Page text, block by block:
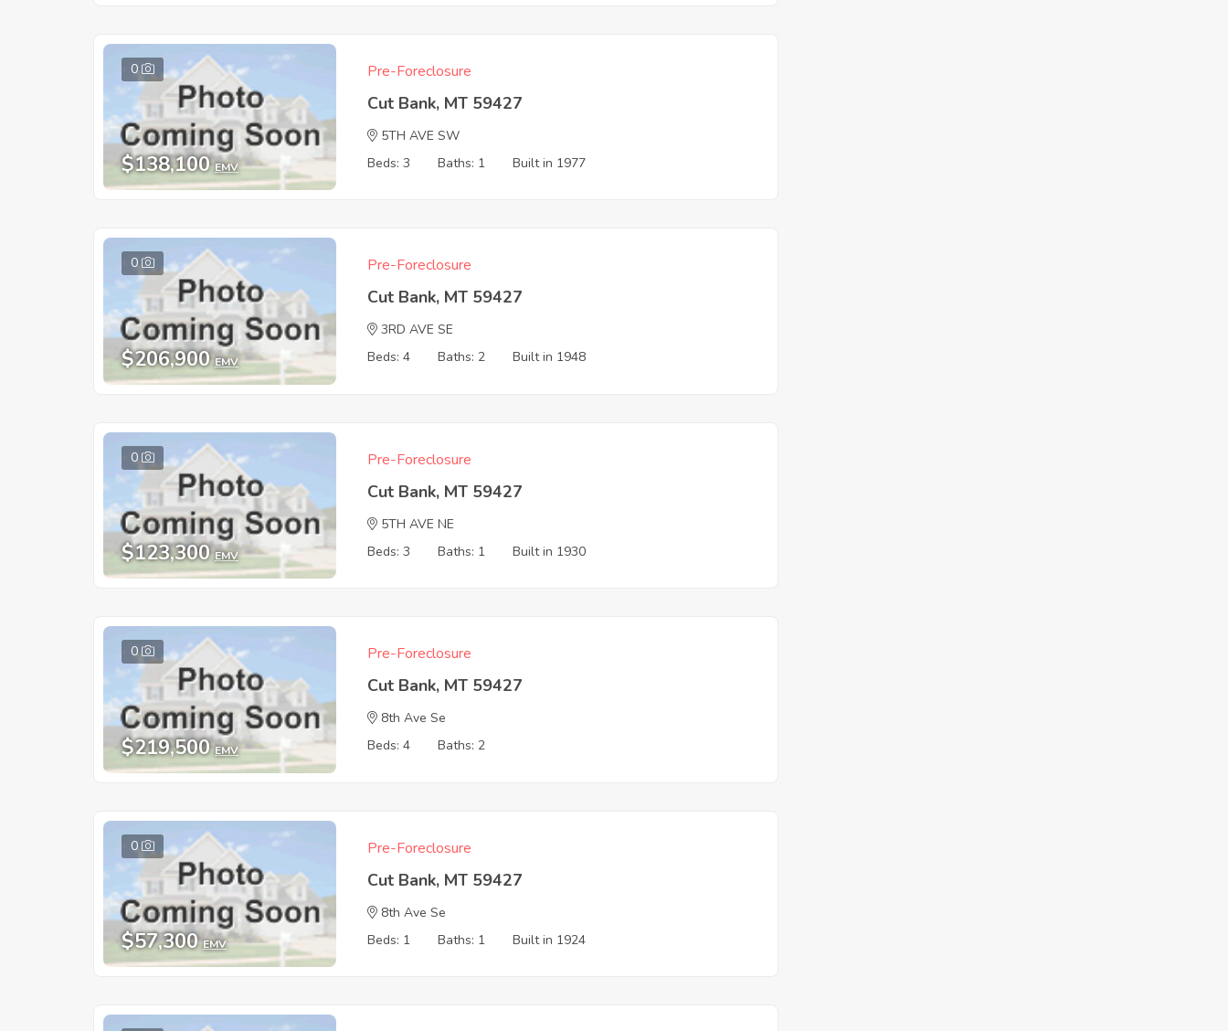
0
$138,100 EMV
Pre-Foreclosure
Cut Bank, MT 59427
5TH AVE SW
Beds: 3
Baths: 1 Built in 1977
0
$206,900 EMV
Pre-Foreclosure
Cut Bank, MT 59427
3RD AVE SE
Beds: 4
Baths: 2 Built in 1948
0
$123,300 EMV
Pre-Foreclosure
Cut Bank, MT 59427
5TH AVE NE
Beds: 3
Baths: 1 Built in 1930
0
$219,500 EMV
Pre-Foreclosure
Cut Bank, MT 59427
8th Ave Se
Beds: 4
Baths: 2
0
$57,300 EMV
Pre-Foreclosure
Cut Bank, MT 59427
8th Ave Se
Beds: 1
Baths: 1 Built in 1924